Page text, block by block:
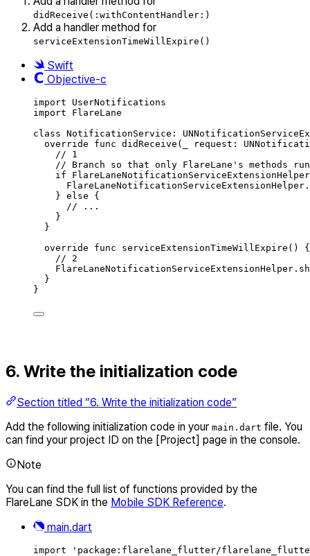
didReceive(:withContentHandler:)
Add a handler method for
serviceExtensionTimeWillExpire()
Swift
Objective-c
import
UserNotifications
import
FlareLane
class NotificationService :
override
func didReceive (
request:
// 1
// Branch so that only FlareLane's methods
if
FlareLaneNotificationServiceExtensionHelper.
} else
{
// ...
}
}
override
func serviceExtensionTimeWillExpire ()
{
// 2
FlareLaneNotificationServiceExtensionHelper.
}
}
6. Write the initialization code
Section titled “6. Write the initialization code”
Add the following initialization code in your main.dart file. You
can find your project ID on the [Project] page in the console.
Note
You can find the full list of functions provided by the
FlareLane SDK in the Mobile SDK Reference.
main.dart
import
'package:flarelane_flutter/